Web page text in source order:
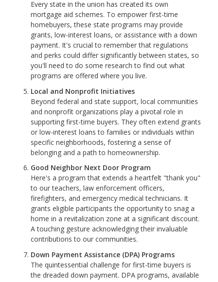
Every state in the union has created its own
mortgage aid schemes. To empower first-time
homebuyers, these state programs may provide
grants, low-interest loans, or assistance with a down
payment. It's crucial to remember that regulations
and perks could differ significantly between states, so
you'll need to do some research to find out what
programs are offered where you live.
Local and Nonprofit Initiatives
Beyond federal and state support, local communities
and nonprofit organizations play a pivotal role in
supporting first-time buyers. They often extend grants
or low-interest loans to families or individuals within
specific neighborhoods, fostering a sense of
belonging and a path to homeownership.
Good Neighbor Next Door Program
Here's a program that extends a heartfelt "thank you"
to our teachers, law enforcement officers,
firefighters, and emergency medical technicians. It
grants eligible participants the opportunity to snag a
home in a revitalization zone at a significant discount.
A touching gesture acknowledging their invaluable
contributions to our communities.
Down Payment Assistance (DPA) Programs
The quintessential challenge for first-time buyers is
the dreaded down payment. DPA programs, available